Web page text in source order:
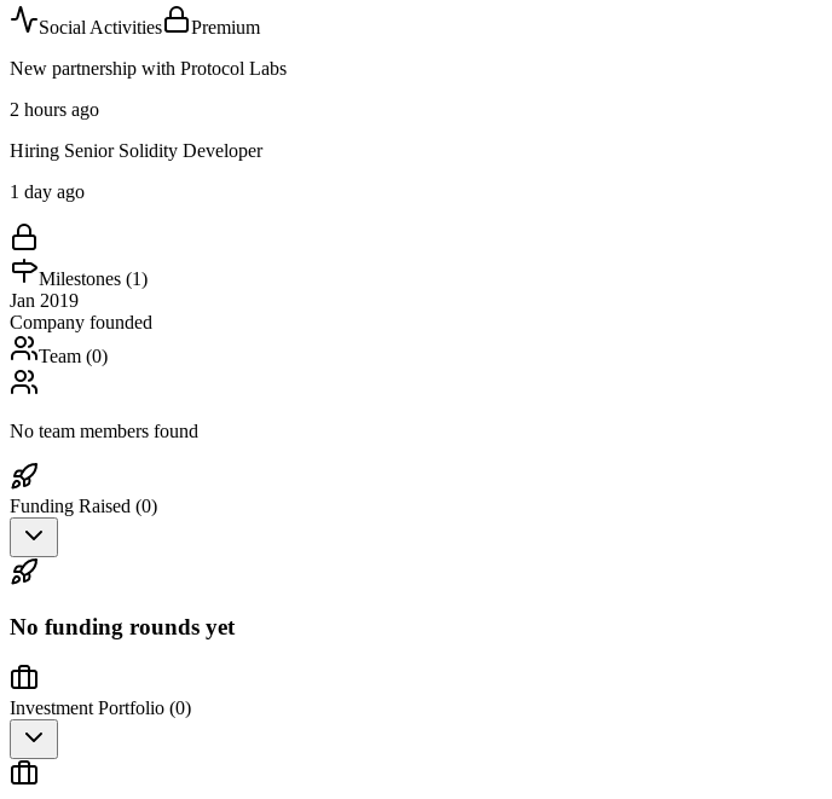
Social Activities
Premium
New partnership with Protocol Labs
2 hours ago
Hiring Senior Solidity Developer
1 day ago
Milestones (1)
Jan 2019
Company founded
Team (0)
No team members found
Funding Raised (0)
No funding rounds yet
Investment Portfolio (0)